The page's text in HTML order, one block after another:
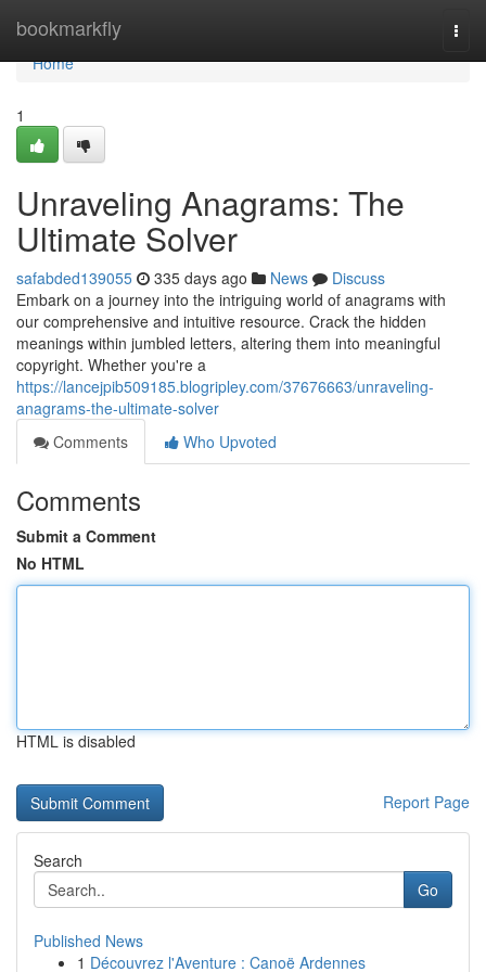
bookmarkfly
Home
Home
1
Unraveling Anagrams: The
Ultimate Solver
safabded139055 335 days ago News
Discuss
Embark on a journey into the intriguing world of anagrams with
our comprehensive and intuitive resource. Crack the hidden
meanings within jumbled letters, altering them into meaningful
copyright. Whether you're a
https://lancejpib509185.blogripley.com/37676663/unraveling-
anagrams-the-ultimate-solver
Comments
Who Upvoted
Comments
Submit a Comment
No HTML
HTML is disabled
Report Page
Search
Go
Published News
1 Découvrez l'Aventure : Canoë Ardennes